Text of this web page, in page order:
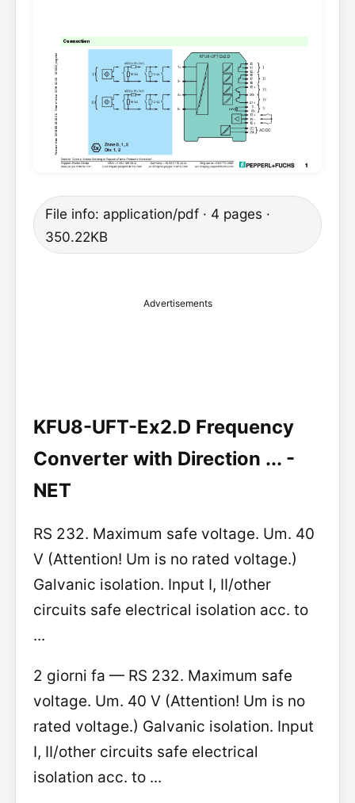
File info: application/pdf · 4 pages ·
350.22KB
Advertisements
KFU8-UFT-Ex2.D Frequency
Converter with Direction ... -
NET
RS 232. Maximum safe voltage. Um. 40
V (Attention! Um is no rated voltage.)
Galvanic isolation. Input I, II/other
circuits safe electrical isolation acc. to
...
2 giorni fa — RS 232. Maximum safe
voltage. Um. 40 V (Attention! Um is no
rated voltage.) Galvanic isolation. Input
I, II/other circuits safe electrical
isolation acc. to ...